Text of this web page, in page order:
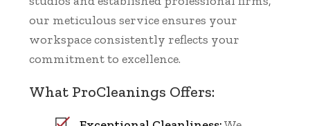
our meticulous service ensures your
workspace consistently reflects your
commitment to excellence.
What ProCleanings Offers: